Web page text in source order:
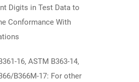
Digits in Test Data to
Conformance With
16, ASTM B363-14,
B366M-17: For other